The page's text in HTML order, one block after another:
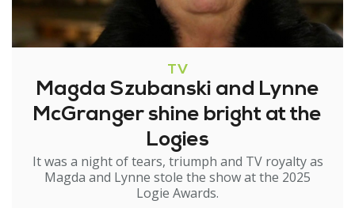
TV
Magda Szubanski and Lynne
McGranger shine bright at the
Logies
It was a night of tears, triumph and TV royalty as
Magda and Lynne stole the show at the 2025
Logie Awards.